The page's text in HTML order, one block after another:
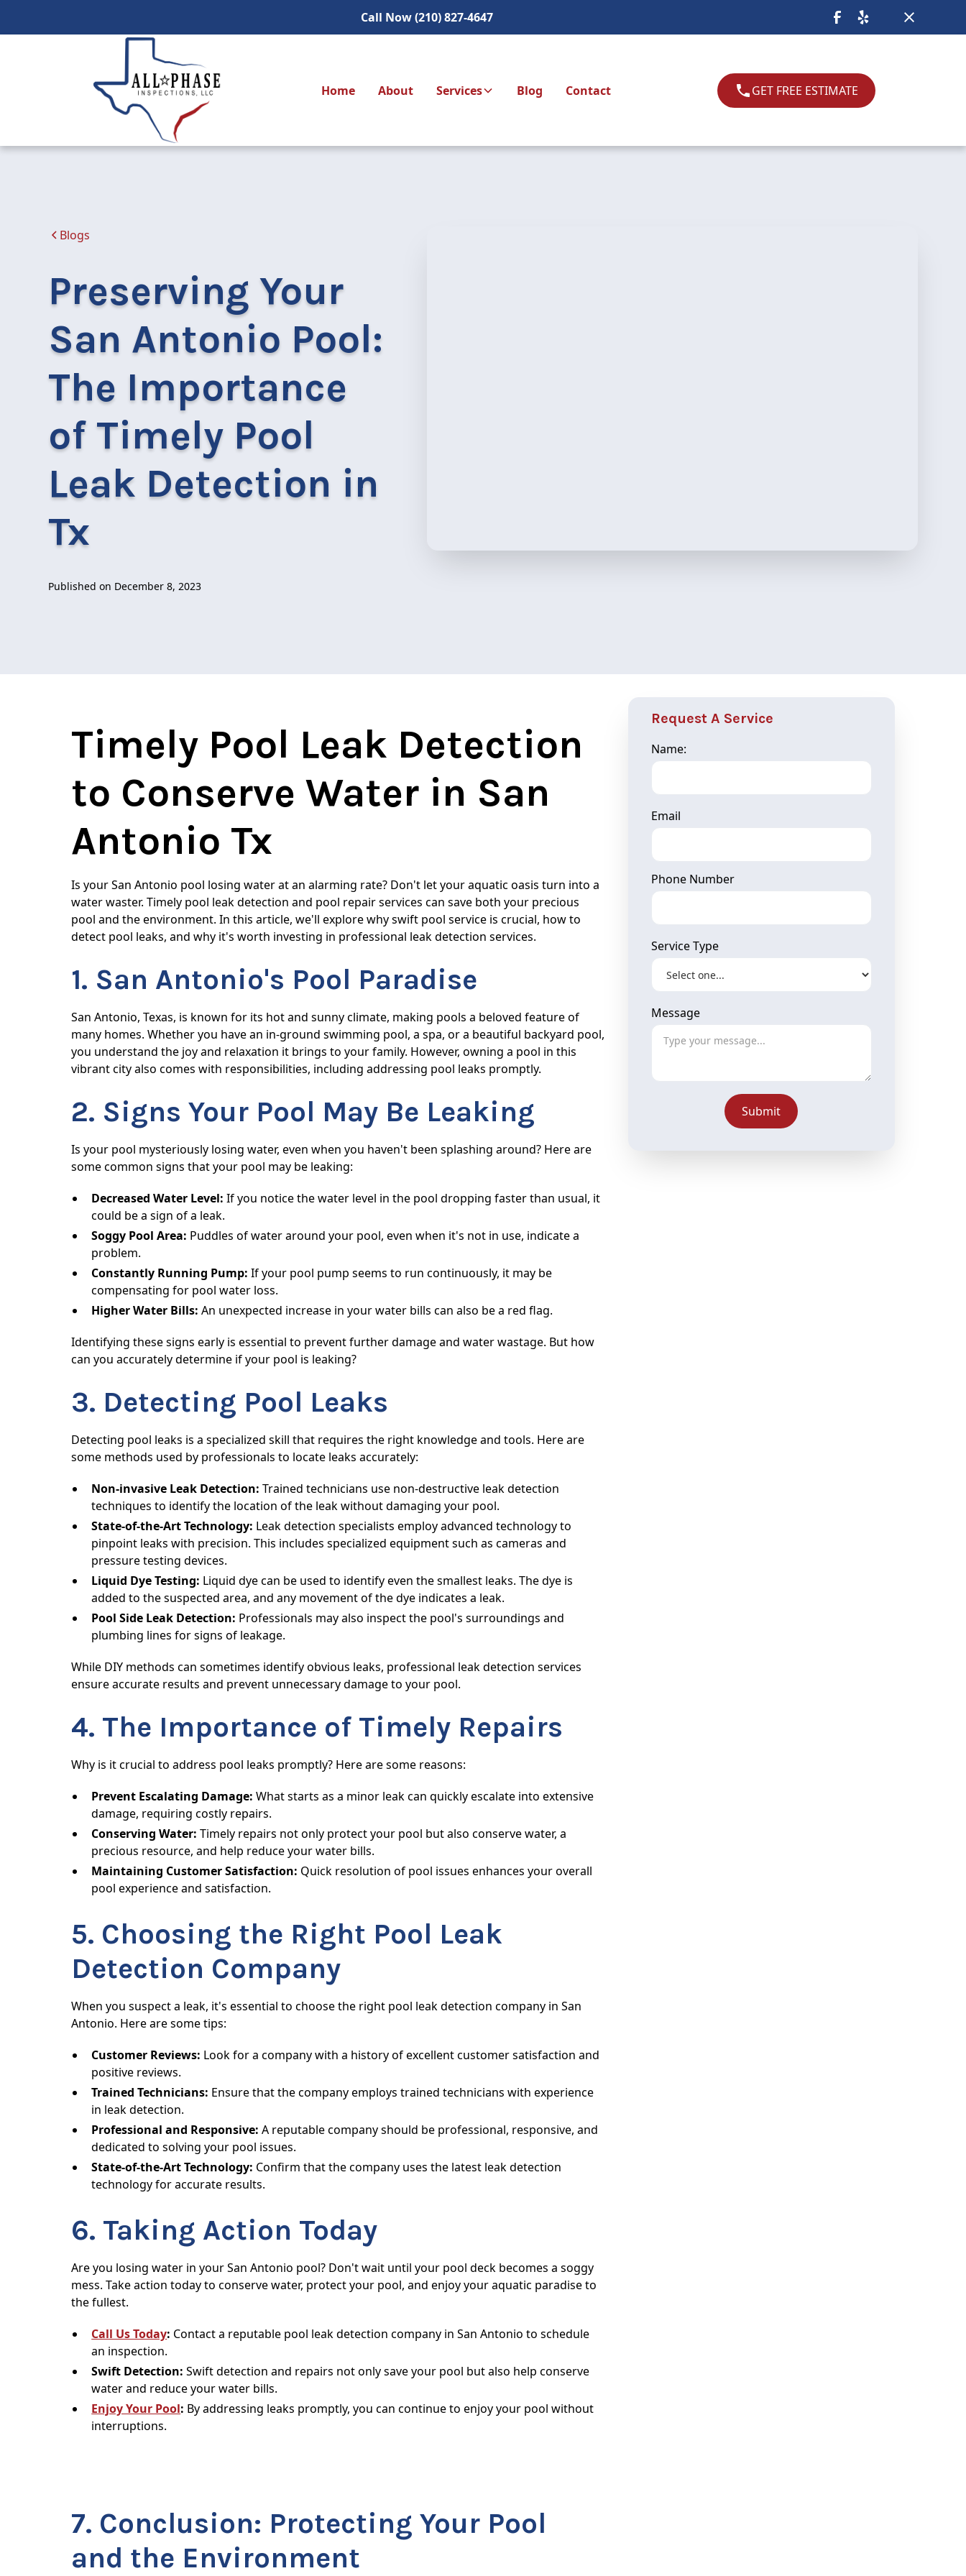
Call Now (210) 827-4647
Home About Services Blog Contact GET FREE ESTIMATE
Blogs
Preserving Your
San Antonio Pool:
The Importance
of Timely Pool
Leak Detection in
Tx
Published on December 8, 2023
Timely Pool Leak Detection
to Conserve Water in San
Antonio Tx
Is your San Antonio pool losing water at an alarming rate? Don't let your aquatic oasis turn into a
water waster. Timely pool leak detection and pool repair services can save both your precious
pool and the environment. In this article, we'll explore why swift pool service is crucial, how to
detect pool leaks, and why it's worth investing in professional leak detection services.
1. San Antonio's Pool Paradise
San Antonio, Texas, is known for its hot and sunny climate, making pools a beloved feature of
many homes. Whether you have an in-ground swimming pool, a spa, or a beautiful backyard pool,
you understand the joy and relaxation it brings to your family. However, owning a pool in this
vibrant city also comes with responsibilities, including addressing pool leaks promptly.
2. Signs Your Pool May Be Leaking
Is your pool mysteriously losing water, even when you haven't been splashing around? Here are
some common signs that your pool may be leaking:
Decreased Water Level: If you notice the water level in the pool dropping faster than usual, it
could be a sign of a leak.
Soggy Pool Area: Puddles of water around your pool, even when it's not in use, indicate a
problem.
Constantly Running Pump: If your pool pump seems to run continuously, it may be
compensating for pool water loss.
Higher Water Bills: An unexpected increase in your water bills can also be a red flag.
Identifying these signs early is essential to prevent further damage and water wastage. But how
can you accurately determine if your pool is leaking?
3. Detecting Pool Leaks
Detecting pool leaks is a specialized skill that requires the right knowledge and tools. Here are
some methods used by professionals to locate leaks accurately:
Non-invasive Leak Detection: Trained technicians use non-destructive leak detection
techniques to identify the location of the leak without damaging your pool.
State-of-the-Art Technology: Leak detection specialists employ advanced technology to
pinpoint leaks with precision. This includes specialized equipment such as cameras and
pressure testing devices.
Liquid Dye Testing: Liquid dye can be used to identify even the smallest leaks. The dye is
added to the suspected area, and any movement of the dye indicates a leak.
Pool Side Leak Detection: Professionals may also inspect the pool's surroundings and
plumbing lines for signs of leakage.
While DIY methods can sometimes identify obvious leaks, professional leak detection services
ensure accurate results and prevent unnecessary damage to your pool.
4. The Importance of Timely Repairs
Why is it crucial to address pool leaks promptly? Here are some reasons:
Prevent Escalating Damage: What starts as a minor leak can quickly escalate into extensive
damage, requiring costly repairs.
Conserving Water: Timely repairs not only protect your pool but also conserve water, a
precious resource, and help reduce your water bills.
Maintaining Customer Satisfaction: Quick resolution of pool issues enhances your overall
pool experience and satisfaction.
5. Choosing the Right Pool Leak
Detection Company
When you suspect a leak, it's essential to choose the right pool leak detection company in San
Antonio. Here are some tips:
Customer Reviews: Look for a company with a history of excellent customer satisfaction and
positive reviews.
Trained Technicians: Ensure that the company employs trained technicians with experience
in leak detection.
Professional and Responsive: A reputable company should be professional, responsive, and
dedicated to solving your pool issues.
State-of-the-Art Technology: Confirm that the company uses the latest leak detection
technology for accurate results.
6. Taking Action Today
Are you losing water in your San Antonio pool? Don't wait until your pool deck becomes a soggy
mess. Take action today to conserve water, protect your pool, and enjoy your aquatic paradise to
the fullest.
Call Us Today: Contact a reputable pool leak detection company in San Antonio to schedule
an inspection.
Swift Detection: Swift detection and repairs not only save your pool but also help conserve
water and reduce your water bills.
Enjoy Your Pool: By addressing leaks promptly, you can continue to enjoy your pool without
interruptions.
7. Conclusion: Protecting Your Pool
and the Environment
Request A Service
Name:
Email
Phone Number
Service Type
Message